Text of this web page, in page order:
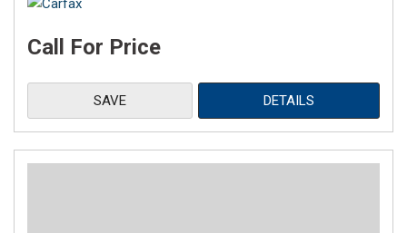
Call For Price
SAVE DETAILS